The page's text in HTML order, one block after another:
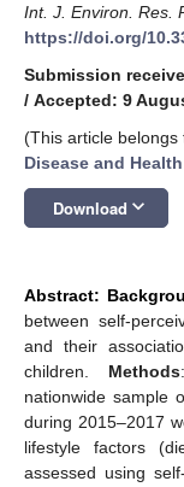
Int. J. Environ. Res.
https://doi.org/
Submission
/ Accepted: 9
(This article belongs
Disease and
Download keyboard_arrow_down
Abstract:
between self-
and their
children. Methods
nationwide sample
during 2015–2017
lifestyle factors
assessed using